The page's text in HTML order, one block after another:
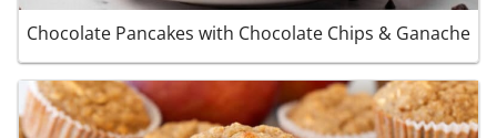
Chocolate Pancakes with Chocolate Chips & Ganache